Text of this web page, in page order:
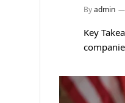
Byadmin
Key